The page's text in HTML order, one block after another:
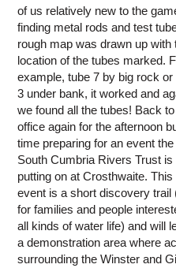
of us relatively new to the
finding metal rods and test
rough map was drawn up with
location of the tubes marked.
example, tube 7 by big rock or
3 under bank, it worked and
we found all the tubes! Back
office again for the afternoon
time preparing for an event the
South Cumbria Rivers Trust is
putting on at Crosthwaite. This
event is a short discovery trail
for families and people
all kinds of water life) and will
a demonstration area where
surrounding the Winster and